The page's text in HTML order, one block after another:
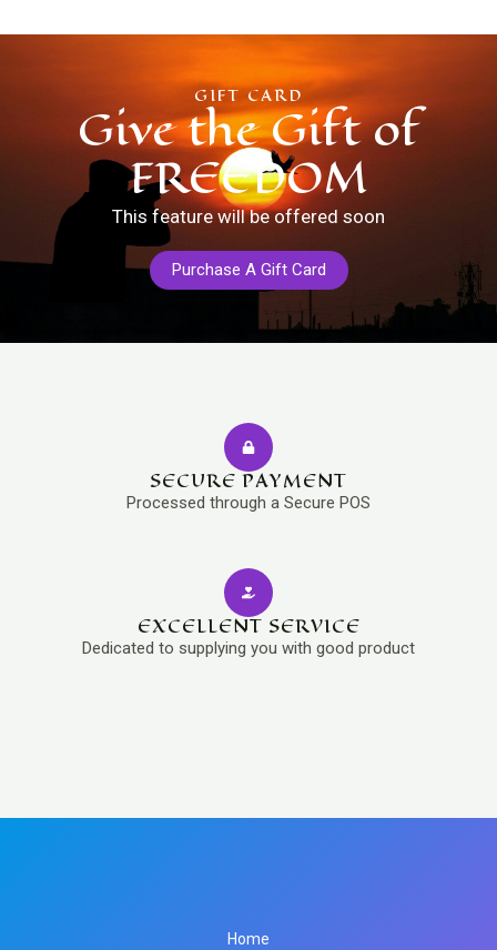
GIFT CARD
Give the Gift of
FREEDOM
This feature will be offered soon
Purchase A Gift Card
SECURE PAYMENT
Processed through a Secure POS
EXCELLENT SERVICE
Dedicated to supplying you with good product
Home